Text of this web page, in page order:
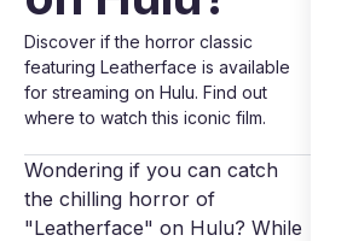
Discover if the horror classic
featuring Leatherface is available
for streaming on Hulu. Find out
where to watch this iconic film.
Wondering if you can catch
the chilling horror of
"Leatherface" on Hulu? While